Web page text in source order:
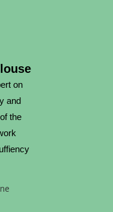
on
and
the